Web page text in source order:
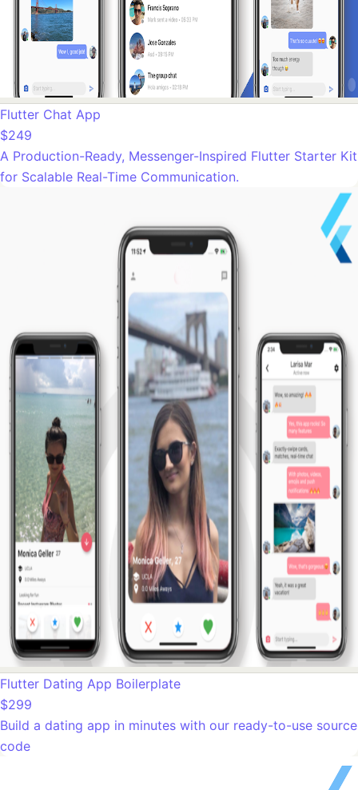
Flutter Chat App
$249
A Production-Ready, Messenger-Inspired Flutter Starter Kit
for Scalable Real-Time Communication.
Flutter Dating App Boilerplate
$299
Build a dating app in minutes with our ready-to-use source
code